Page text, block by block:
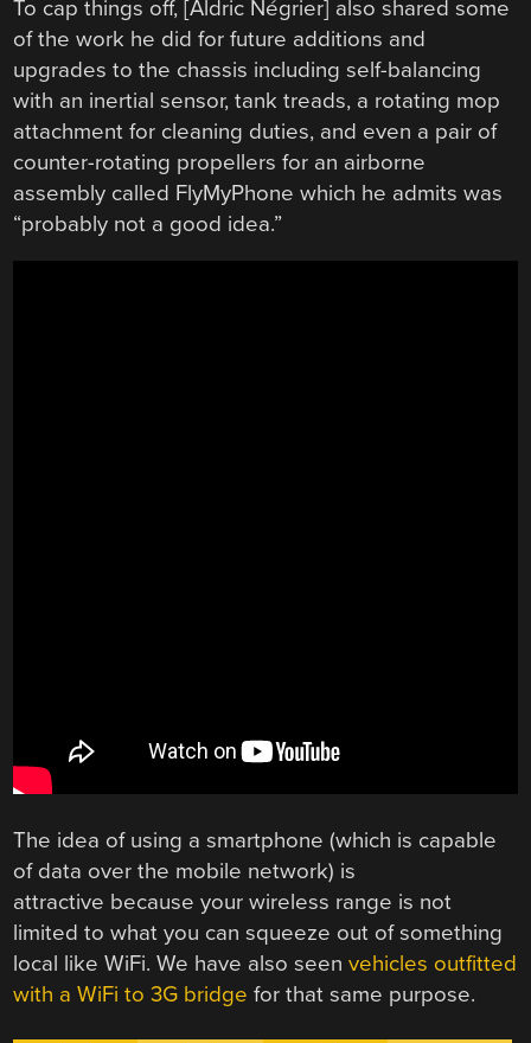
To cap things off, [Aldric Négrier] also shared some
of the work he did for future additions and
upgrades to the chassis including self-balancing
with an inertial sensor, tank treads, a rotating mop
attachment for cleaning duties, and even a pair of
counter-rotating propellers for an airborne
assembly called FlyMyPhone which he admits was
“probably not a good idea.”
The idea of using a smartphone (which is capable
of data over the mobile network) is
attractive because your wireless range is not
limited to what you can squeeze out of something
local like WiFi. We have also seenvehicles outfitted
with a WiFi to 3G bridge for that same purpose.